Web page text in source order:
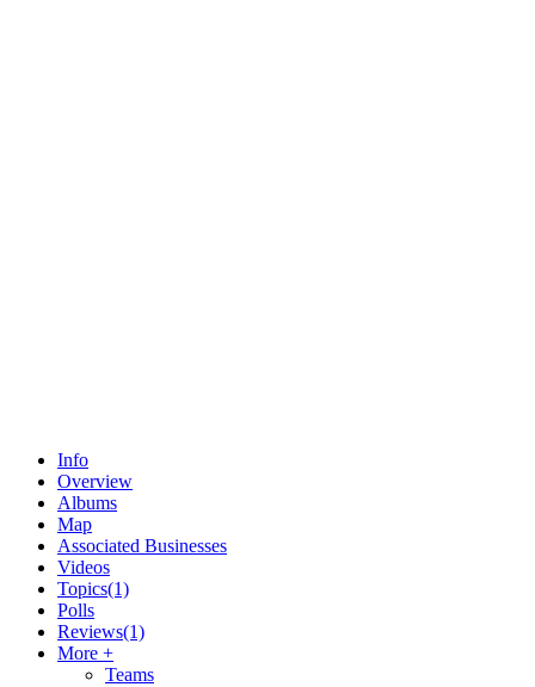
Info
Overview
Albums
Map
Associated Businesses
Videos
Topics(1)
Polls
Reviews(1)
More +
Teams